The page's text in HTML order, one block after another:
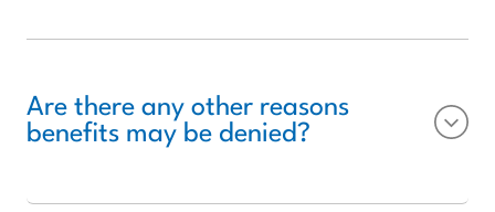
Are there any other reasons
benefits may be denied?